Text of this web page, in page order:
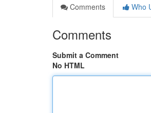
Comments
Who
Comments
Submit a Comment
No HTML